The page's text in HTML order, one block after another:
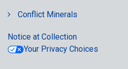
Conflict Minerals
Notice at Collection
Your Privacy Choices